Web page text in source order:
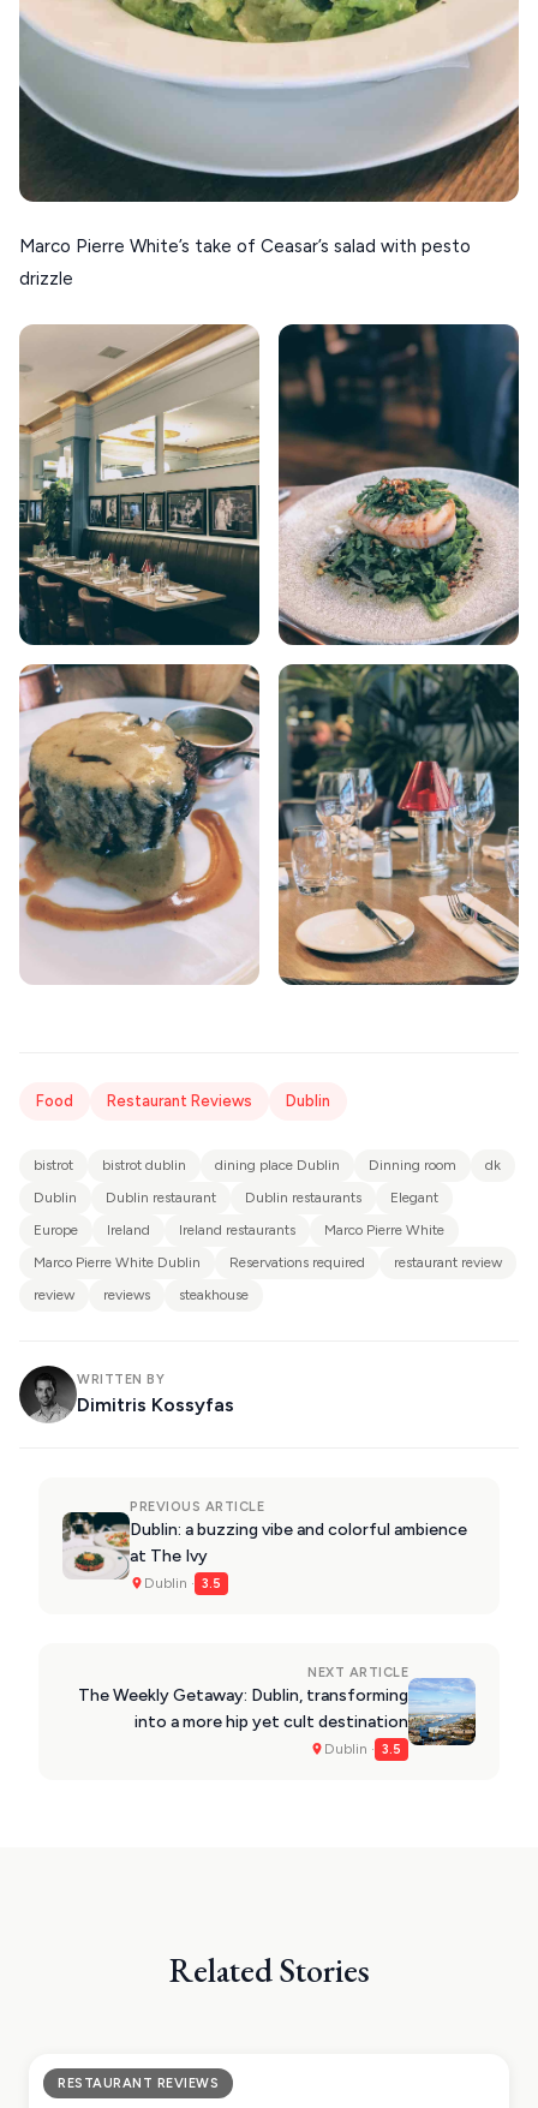
Marco Pierre White’s take of Ceasar’s salad with pesto
drizzle
Food Restaurant Reviews Dublin
bistrot bistrot dublin dining place Dublin Dinning room
dk
Dublin
Dublin restaurant Dublin restaurants
Elegant
Europe
Ireland Ireland restaurants
Marco Pierre White
Marco Pierre White Dublin
Reservations required
restaurant review
review
reviews steakhouse
WRITTEN BY
Dimitris Kossyfas
PREVIOUS ARTICLE
Dublin: a buzzing vibe and colorful ambience
at The Ivy
Dublin · 3.5
NEXT ARTICLE
The Weekly Getaway: Dublin, transforming
into a more hip yet cult destination
Dublin · 3.5
Related Stories
RESTAURANT REVIEWS